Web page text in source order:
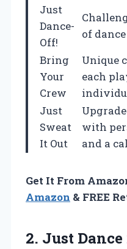
Just
Dance-
Off!
of
Bring
Your
Crew
Unique
each
Just
Sweat
It Out
with
and a
Get It From
Amazon & FREE
2. Just Dance